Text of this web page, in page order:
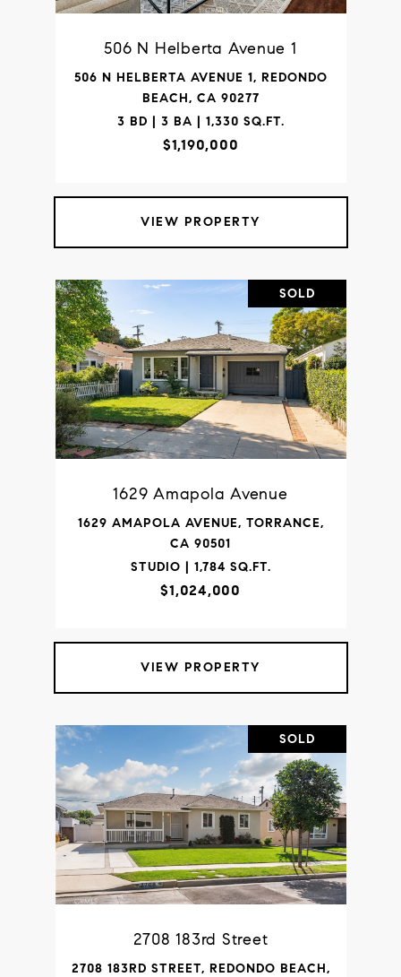
506 N Helberta Avenue 1
506 N HELBERTA AVENUE 1, REDONDO
BEACH, CA 90277
3 BD | 3 BA | 1,330 SQ.FT.
$1,190,000
VIEW PROPERTY
SOLD
1629 Amapola Avenue
1629 AMAPOLA AVENUE, TORRANCE,
CA 90501
STUDIO | 1,784 SQ.FT.
$1,024,000
VIEW PROPERTY
SOLD
2708 183rd Street
2708 183RD STREET, REDONDO BEACH,